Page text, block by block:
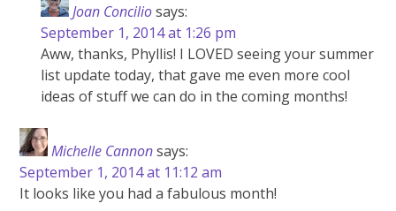
Joan Conciliosays:
September 1, 2014 at 1:26 pm
Aww, thanks, Phyllis! I LOVED seeing your summer
list update today, that gave me even more cool
ideas of stuff we can do in the coming months!
Michelle Cannonsays:
September 1, 2014 at 11:12 am
It looks like you had a fabulous month!